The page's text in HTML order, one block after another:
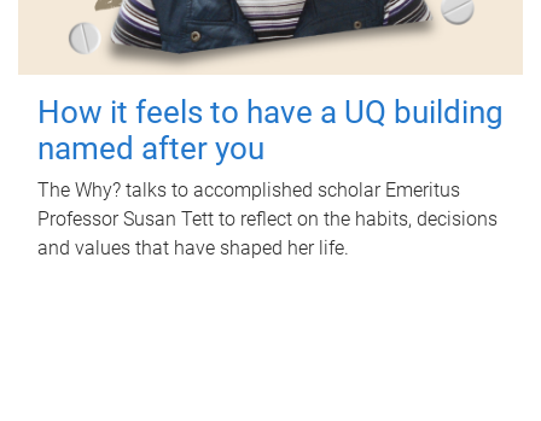
How it feels to have a UQ building
named after you
The Why? talks to accomplished scholar Emeritus
Professor Susan Tett to reflect on the habits, decisions
and values that have shaped her life.